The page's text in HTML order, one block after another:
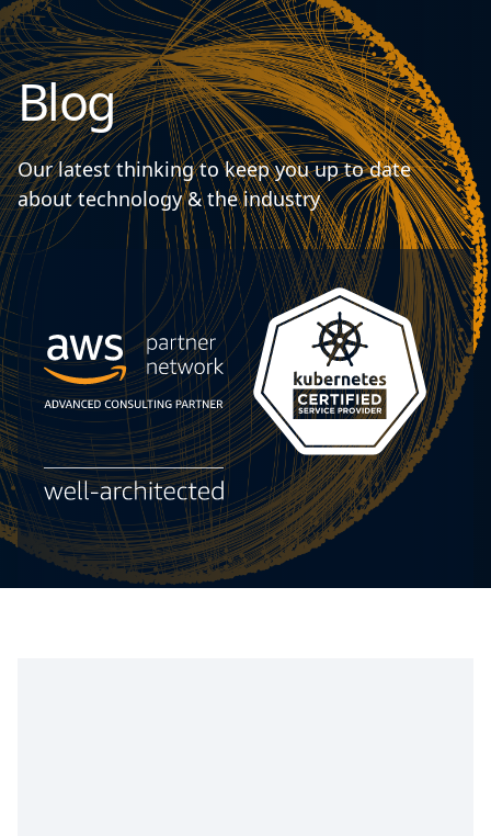
Blog
Our latest thinking to keep you up to date
about technology & the industry